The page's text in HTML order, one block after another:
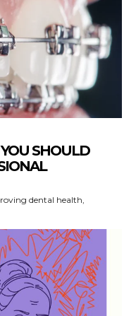
SHOULD
dental health,